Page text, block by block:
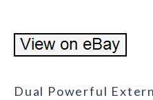
Dual Powerful